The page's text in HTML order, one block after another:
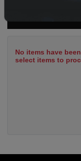
No items have
select items to